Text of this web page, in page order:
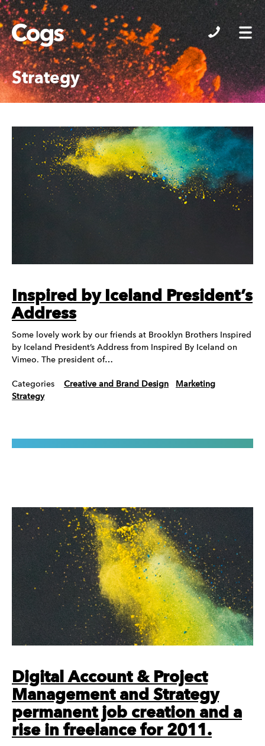
Cogs
Strategy
Inspired by Iceland President’s
Address
Some lovely work by our friends at Brooklyn Brothers Inspired
by Iceland President’s Address from Inspired By Iceland on
Vimeo. The president of…
Categories Creative and Brand Design
Marketing
Strategy
Digital Account & Project
Management and Strategy
permanent job creation and a
rise in freelance for 2011.